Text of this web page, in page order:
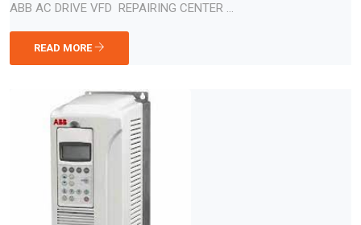
ABB AC DRIVE VFD REPAIRING CENTER ...
READ MORE